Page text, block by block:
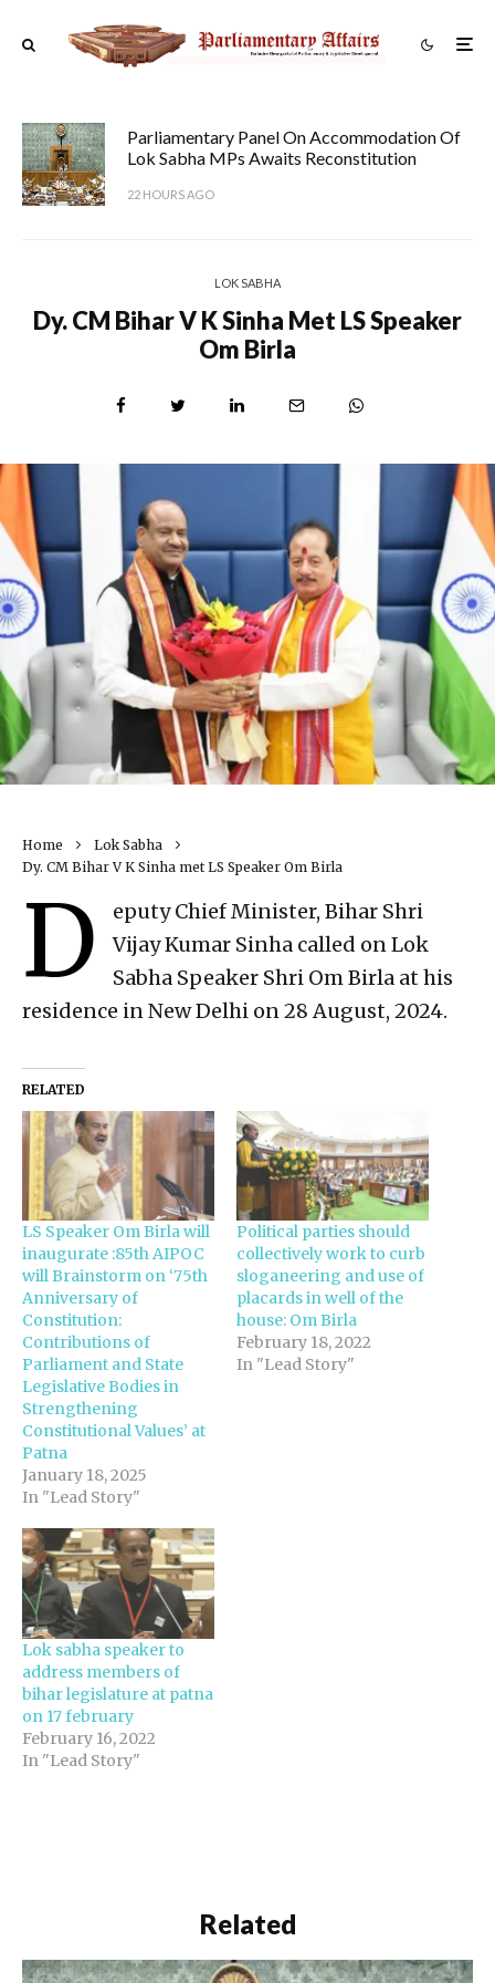
Parliamentary Panel On Accommodation Of
Lok Sabha MPs Awaits Reconstitution
22 HOURS AGO
LOK SABHA
Dy. CM Bihar V K Sinha Met LS Speaker
Om Birla
Home
Lok Sabha
Dy. CM Bihar V K Sinha met LS Speaker Om Birla
D
eputy Chief Minister, Bihar Shri
Vijay Kumar Sinha called on Lok
Sabha Speaker Shri Om Birla at his
residence in New Delhi on 28 August, 2024.
RELATED
LS Speaker Om Birla will
inaugurate :85th AIPOC
will Brainstorm on ‘75th
Anniversary of
Constitution:
Contributions of
Parliament and State
Legislative Bodies in
Strengthening
Constitutional Values’ at
Patna
January 18, 2025
In "Lead Story"
Political parties should
collectively work to curb
sloganeering and use of
placards in well of the
house: Om Birla
February 18, 2022
In "Lead Story"
Lok sabha speaker to
address members of
bihar legislature at patna
on 17 february
February 16, 2022
In "Lead Story"
Related